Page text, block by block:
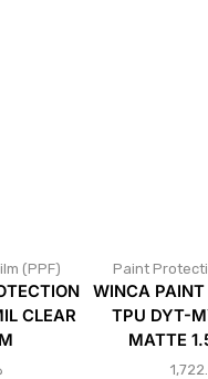
(PPF)
CLEAR
Paint
WINCA PAINT
TPU DYT-
MATTE